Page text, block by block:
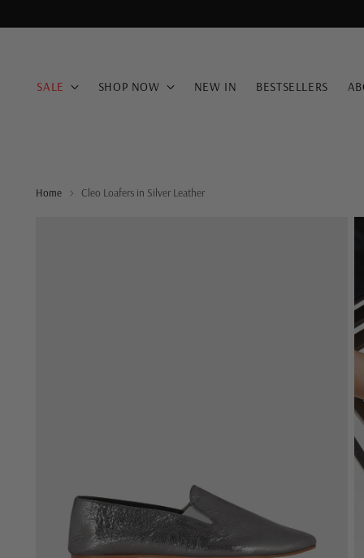
SALE SHOP NOW NEW IN BESTSELLERS
Home Cleo Loafers in Silver Leather